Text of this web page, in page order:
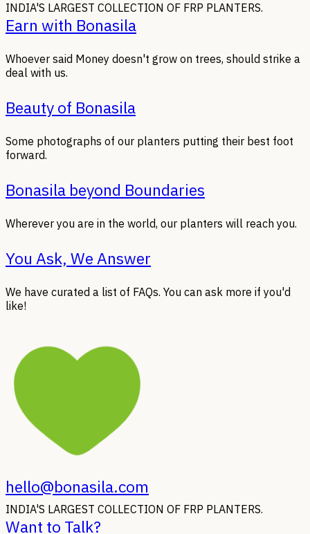
INDIA'S LARGEST COLLECTION OF FRP PLANTERS.
Earn with Bonasila
Whoever said Money doesn't grow on trees, should strike a
deal with us.
Beauty of Bonasila
Some photographs of our planters putting their best foot
forward.
Bonasila beyond Boundaries
Wherever you are in the world, our planters will reach you.
You Ask, We Answer
We have curated a list of FAQs. You can ask more if you'd
like!
hello@bonasila.com
INDIA'S LARGEST COLLECTION OF FRP PLANTERS.
Want to Talk?